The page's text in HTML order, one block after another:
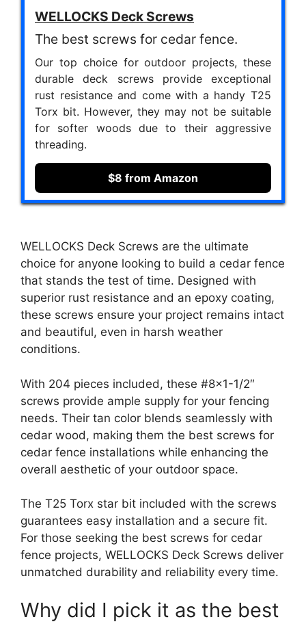
WELLOCKS Deck Screws
The best screws for cedar fence.
Our top choice for outdoor projects, these
durable deck screws provide exceptional
rust resistance and come with a handy T25
Torx bit. However, they may not be suitable
for softer woods due to their aggressive
threading.
$8 from Amazon
WELLOCKS Deck Screws are the ultimate
choice for anyone looking to build a cedar fence
that stands the test of time. Designed with
superior rust resistance and an epoxy coating,
these screws ensure your project remains intact
and beautiful, even in harsh weather
conditions.
With 204 pieces included, these #8×1-1/2″
screws provide ample supply for your fencing
needs. Their tan color blends seamlessly with
cedar wood, making them the best screws for
cedar fence installations while enhancing the
overall aesthetic of your outdoor space.
The T25 Torx star bit included with the screws
guarantees easy installation and a secure fit.
For those seeking the best screws for cedar
fence projects, WELLOCKS Deck Screws deliver
unmatched durability and reliability every time.
Why did I pick it as the best